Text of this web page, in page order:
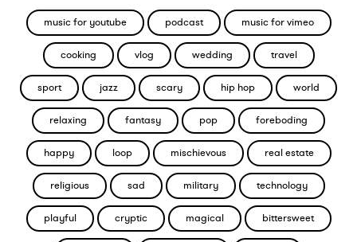
music for youtube podcast music for vimeo
cooking vlog wedding travel
sport jazz scary hip hop world
relaxing fantasy pop foreboding
happy loop mischievous real estate
religious sad military technology
playful cryptic magical bittersweet